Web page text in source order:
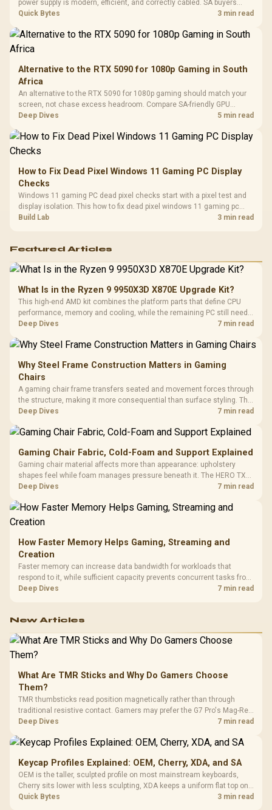
power supply is modern, efficient, and correctly cabled. SA buyers
should still match the full PC load, connector type, and warranty
Quick Bytes 3 min read
Alternative to the RTX 5090 for 1080p Gaming in South
Africa
An alternative to the RTX 5090 for 1080p gaming should match your
screen, not chase excess headroom. Compare SA-friendly GPU
classes, monitor needs, and upgrade priorities before choosing a
Deep Dives 5 min read
How to Fix Dead Pixel Windows 11 Gaming PC Display
Checks
Windows 11 gaming PC dead pixel checks start with a pixel test and
display isolation. This how to fix dead pixel windows 11 gaming pc
guide helps SA gamers test cables, settings, monitor behaviour, and
Build Lab 3 min read
Featured Articles
What Is in the Ryzen 9 9950X3D X870E Upgrade Kit?
This high-end AMD kit combines the platform parts that define CPU
performance, memory and cooling, while the remaining PC still needs
support hardware. Its 9950X3D sits on the Dark Hero board, with 48GB
Deep Dives 7 min read
Why Steel Frame Construction Matters in Gaming
Chairs
A gaming chair frame transfers seated and movement forces through
the structure, making it more consequential than surface styling. The
HERO uses a robust steel frame and is designed for users up to
Deep Dives 7 min read
Gaming Chair Fabric, Cold-Foam and Support Explained
Gaming chair material affects more than appearance: upholstery
shapes feel while foam manages pressure beneath it. The HERO TX
combines premium TX fabric with cold-foam, then uses enlarged 4D
Deep Dives 7 min read
How Faster Memory Helps Gaming, Streaming and
Creation
Faster memory can increase data bandwidth for workloads that
respond to it, while sufficient capacity prevents concurrent tasks from
exhausting the available pool. This kit's 48GB DDR5-7200
Deep Dives 7 min read
New Articles
What Are TMR Sticks and Why Do Gamers Choose
Them?
TMR thumbsticks read position magnetically rather than through
traditional resistive contact. Gamers may prefer the G7 Pro's Mag-Res
TMR modules for drift resistance and precise control, while
Deep Dives 7 min read
Keycap Profiles Explained: OEM, Cherry, XDA, and SA
OEM is the taller, sculpted profile on most mainstream keyboards,
Cherry sits lower with less sculpting, XDA keeps a uniform flat top on
every row, and SA rises tall with a spherical, retro shape. Evetech
Quick Bytes 3 min read